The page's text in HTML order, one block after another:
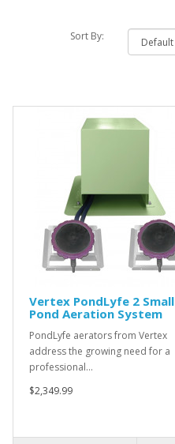
Sort By:
Vertex PondLyfe 2 Small
Pond Aeration System
PondLyfe aerators from Vertex
address the growing need for a
professional…
$2,349.99